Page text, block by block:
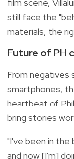
film scene,
still face the
materials, the
Future of PH
From negatives
smartphones,
heartbeat of
bring stories
"I've been in the
and now [I'm]